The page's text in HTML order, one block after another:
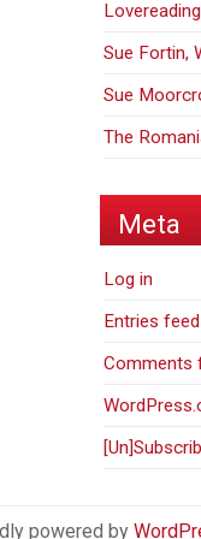
Sue Fortin,
Sue
The
Meta
Log in
Entries feed
Comments
powered by